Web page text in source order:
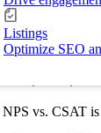
Listings
Optimize SEO
is that
its rankings.
bias,
vs. CSAT